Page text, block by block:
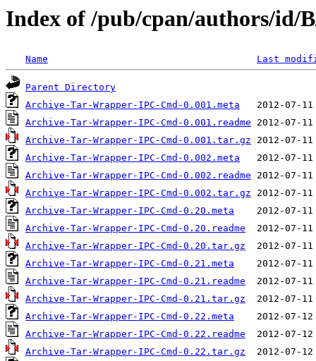
Index of /pub/cpan/authors/id/
Name Last
Parent Directory
Archive-Tar-Wrapper-IPC-Cmd-0.001.meta
Archive-Tar-Wrapper-IPC-Cmd-0.001.readme
Archive-Tar-Wrapper-IPC-Cmd-0.001.tar.gz
Archive-Tar-Wrapper-IPC-Cmd-0.002.meta
Archive-Tar-Wrapper-IPC-Cmd-0.002.readme
Archive-Tar-Wrapper-IPC-Cmd-0.002.tar.gz
Archive-Tar-Wrapper-IPC-Cmd-0.20.meta
Archive-Tar-Wrapper-IPC-Cmd-0.20.readme
Archive-Tar-Wrapper-IPC-Cmd-0.20.tar.gz
Archive-Tar-Wrapper-IPC-Cmd-0.21.meta
Archive-Tar-Wrapper-IPC-Cmd-0.21.readme
Archive-Tar-Wrapper-IPC-Cmd-0.21.tar.gz
Archive-Tar-Wrapper-IPC-Cmd-0.22.meta
Archive-Tar-Wrapper-IPC-Cmd-0.22.readme
Archive-Tar-Wrapper-IPC-Cmd-0.22.tar.gz